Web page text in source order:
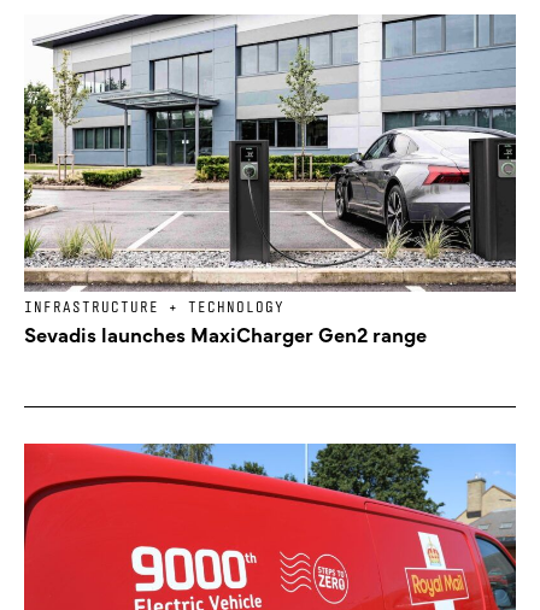
INFRASTRUCTURE + TECHNOLOGY
Sevadis launches MaxiCharger Gen2 range